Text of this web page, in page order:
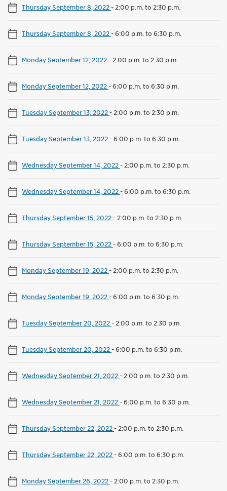
Thursday September 8, 2022- 2:00 p.m. to 2:30 p.m.
Thursday September 8, 2022-6:00 p.m. to 6:30 p.m.
Monday September 12, 2022- 2:00 p.m. to 2:30 p.m.
Monday September 12, 2022-6:00 p.m. to 6:30 p.m.
Tuesday September 13, 2022- 2:00 p.m. to 2:30 p.m.
Tuesday September 13, 2022-6:00 p.m. to 6:30 p.m.
Wednesday September 14, 2022- 2:00 p.m. to 2:30 p.m.
Wednesday September 14, 2022-6:00 p.m. to 6:30 p.m.
Thursday September 15, 2022- 2:00 p.m. to 2:30 p.m.
Thursday September 15, 2022-6:00 p.m. to 6:30 p.m.
Monday September 19, 2022- 2:00 p.m. to 2:30 p.m.
Monday September 19, 2022-6:00 p.m. to 6:30 p.m.
Tuesday September 20, 2022- 2:00 p.m. to 2:30 p.m.
Tuesday September 20, 2022-6:00 p.m. to 6:30 p.m.
Wednesday September 21, 2022- 2:00 p.m. to 2:30 p.m.
Wednesday September 21, 2022-6:00 p.m. to 6:30 p.m.
Thursday September 22, 2022- 2:00 p.m. to 2:30 p.m.
Thursday September 22, 2022-6:00 p.m. to 6:30 p.m.
Monday September 26, 2022- 2:00 p.m. to 2:30 p.m.